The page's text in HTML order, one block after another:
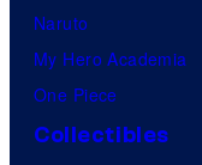
Naruto
My Hero Academia
One Piece
Collectibles